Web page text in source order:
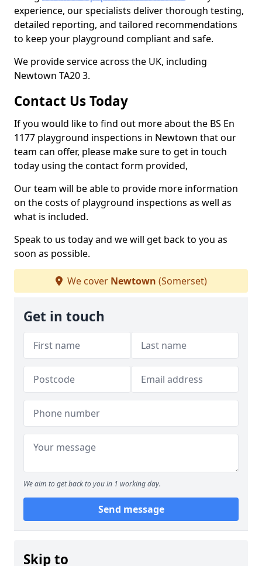
experience, our specialists deliver thorough testing,
detailed reporting, and tailored recommendations
to keep your playground compliant and safe.
We provide service across the UK, including
Newtown TA20 3.
Contact Us Today
If you would like to find out more about the BS En
1177 playground inspections in Newtown that our
team can offer, please make sure to get in touch
today using the contact form provided,
Our team will be able to provide more information
on the costs of playground inspections as well as
what is included.
Speak to us today and we will get back to you as
soon as possible.
We cover Newtown (Somerset)
Get in touch
We aim to get back to you in 1 working day.
Send message
Skip to